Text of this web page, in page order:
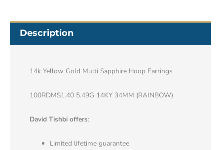
Description
14k Yellow Gold Multi Sapphire Hoop Earrings
100RDMS1.40 5.49G 14KY 34MM (RAINBOW)
David Tishbi offers:
Limited lifetime guarantee